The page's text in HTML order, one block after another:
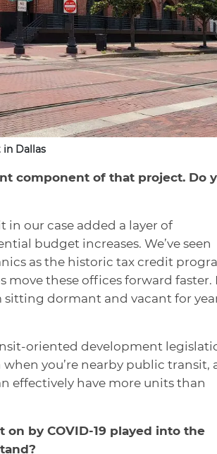
in Dallas
component of that project. Do
in our case added a layer of
budget increases. We’ve seen
as the historic tax credit
move these offices forward faster.
dormant and vacant for
oriented development
you’re nearby public transit,
effectively have more units than
by COVID-19 played into the